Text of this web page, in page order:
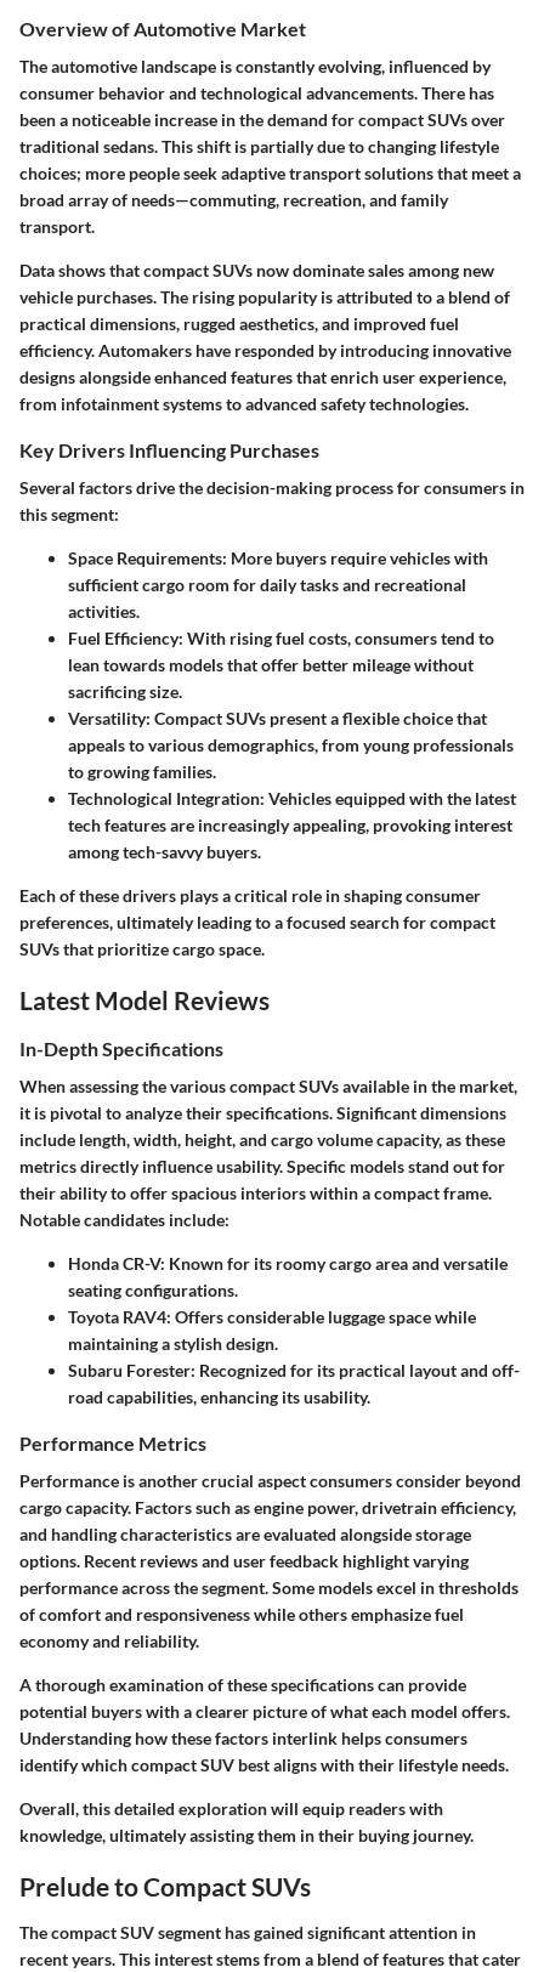
Overview of Automotive Market
The automotive landscape is constantly evolving, influenced by
consumer behavior and technological advancements. There has
been a noticeable increase in the demand for compact SUVs over
traditional sedans. This shift is partially due to changing lifestyle
choices; more people seek adaptive transport solutions that meet a
broad array of needs—commuting, recreation, and family
transport.
Data shows that compact SUVs now dominate sales among new
vehicle purchases. The rising popularity is attributed to a blend of
practical dimensions, rugged aesthetics, and improved fuel
efficiency. Automakers have responded by introducing innovative
designs alongside enhanced features that enrich user experience,
from infotainment systems to advanced safety technologies.
Key Drivers Influencing Purchases
Several factors drive the decision-making process for consumers in
this segment:
Space Requirements: More buyers require vehicles with
sufficient cargo room for daily tasks and recreational
activities.
Fuel Efficiency: With rising fuel costs, consumers tend to
lean towards models that offer better mileage without
sacrificing size.
Versatility: Compact SUVs present a flexible choice that
appeals to various demographics, from young professionals
to growing families.
Technological Integration: Vehicles equipped with the latest
tech features are increasingly appealing, provoking interest
among tech-savvy buyers.
Each of these drivers plays a critical role in shaping consumer
preferences, ultimately leading to a focused search for compact
SUVs that prioritize cargo space.
Latest Model Reviews
In-Depth Specifications
When assessing the various compact SUVs available in the market,
it is pivotal to analyze their specifications. Significant dimensions
include length, width, height, and cargo volume capacity, as these
metrics directly influence usability. Specific models stand out for
their ability to offer spacious interiors within a compact frame.
Notable candidates include:
Honda CR-V: Known for its roomy cargo area and versatile
seating configurations.
Toyota RAV4: Offers considerable luggage space while
maintaining a stylish design.
Subaru Forester: Recognized for its practical layout and off-
road capabilities, enhancing its usability.
Performance Metrics
Performance is another crucial aspect consumers consider beyond
cargo capacity. Factors such as engine power, drivetrain efficiency,
and handling characteristics are evaluated alongside storage
options. Recent reviews and user feedback highlight varying
performance across the segment. Some models excel in thresholds
of comfort and responsiveness while others emphasize fuel
economy and reliability.
A thorough examination of these specifications can provide
potential buyers with a clearer picture of what each model offers.
Understanding how these factors interlink helps consumers
identify which compact SUV best aligns with their lifestyle needs.
Overall, this detailed exploration will equip readers with
knowledge, ultimately assisting them in their buying journey.
Prelude to Compact SUVs
The compact SUV segment has gained significant attention in
recent years. This interest stems from a blend of features that cater